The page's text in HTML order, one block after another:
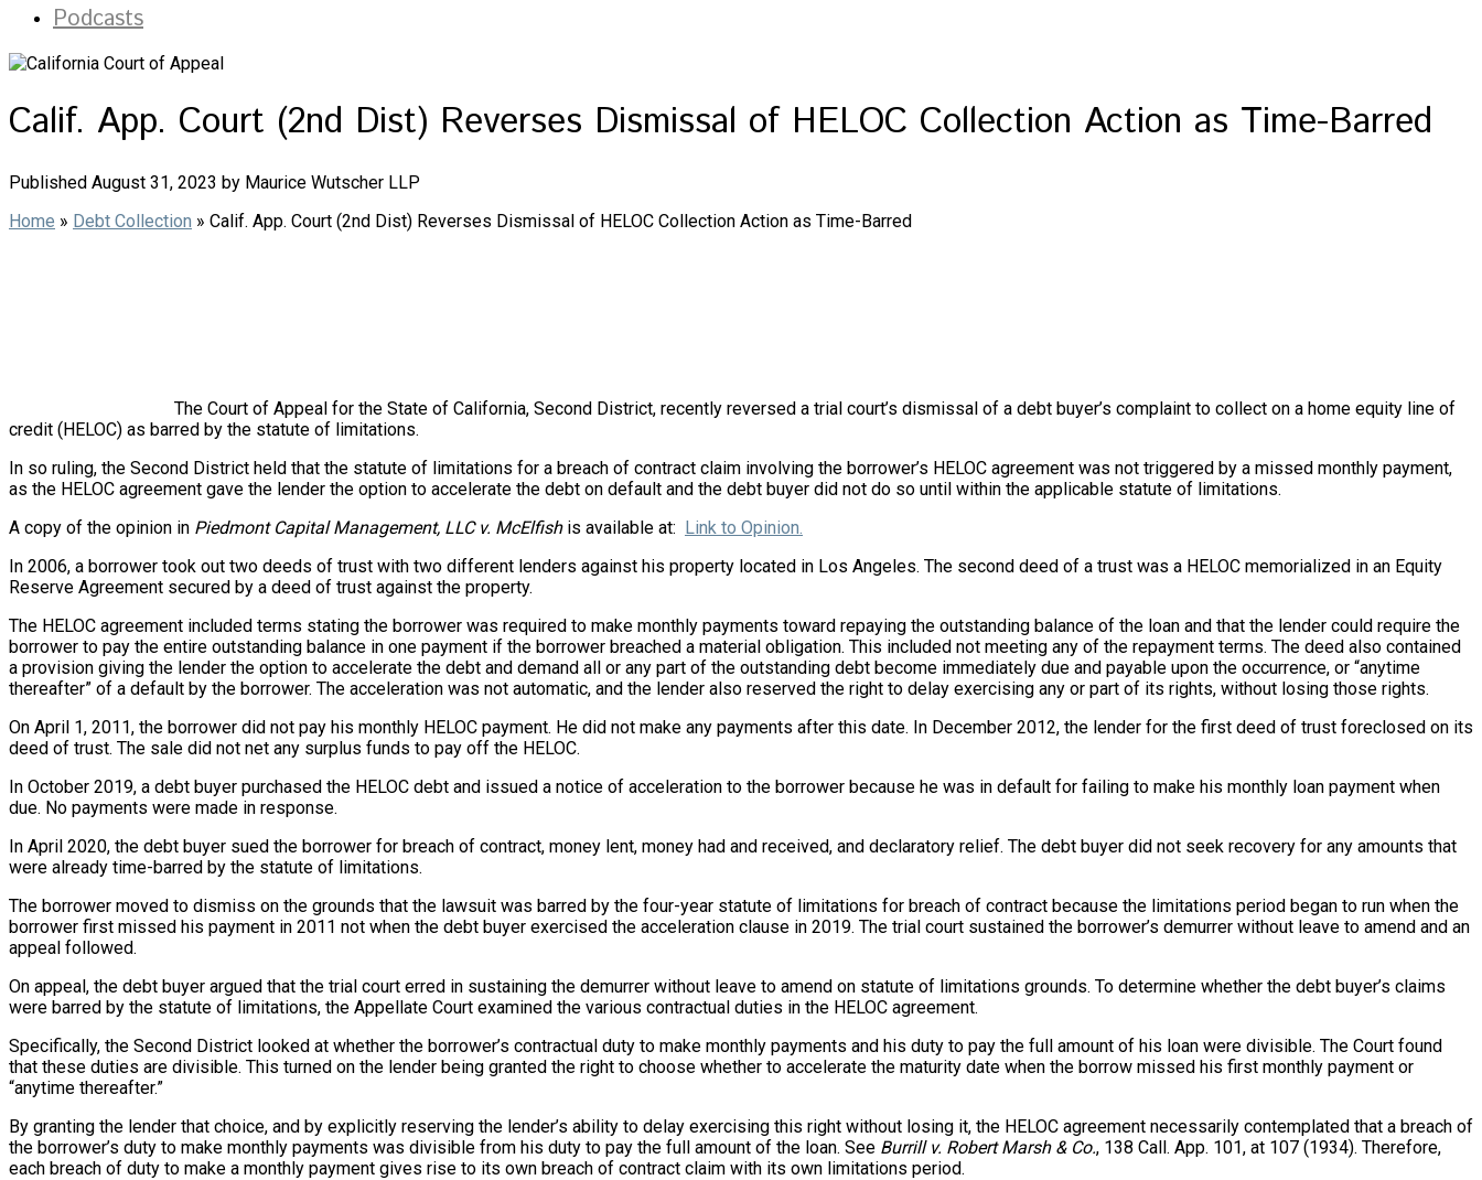
Podcasts
Calif. App. Court (2nd Dist) Reverses Dismissal of HELOC Collection Action as Time-Barred
Published August 31, 2023 by Maurice Wutscher LLP
Home » Debt Collection » Calif. App. Court (2nd Dist) Reverses Dismissal of HELOC Collection Action as Time-Barred
The Court of Appeal for the State of California, Second District, recently reversed a trial court’s dismissal of a debt buyer’s complaint to collect on a home equity line of
credit (HELOC) as barred by the statute of limitations.
In so ruling, the Second District held that the statute of limitations for a breach of contract claim involving the borrower’s HELOC agreement was not triggered by a missed monthly payment,
as the HELOC agreement gave the lender the option to accelerate the debt on default and the debt buyer did not do so until within the applicable statute of limitations.
A copy of the opinion in Piedmont Capital Management, LLC v. McElfishis available at: Link to Opinion.
In 2006, a borrower took out two deeds of trust with two different lenders against his property located in Los Angeles. The second deed of a trust was a HELOC memorialized in an Equity
Reserve Agreement secured by a deed of trust against the property.
The HELOC agreement included terms stating the borrower was required to make monthly payments toward repaying the outstanding balance of the loan and that the lender could require the
borrower to pay the entire outstanding balance in one payment if the borrower breached a material obligation. This included not meeting any of the repayment terms. The deed also contained
a provision giving the lender the option to accelerate the debt and demand all or any part of the outstanding debt become immediately due and payable upon the occurrence, or “anytime
thereafter” of a default by the borrower. The acceleration was not automatic, and the lender also reserved the right to delay exercising any or part of its rights, without losing those rights.
On April 1, 2011, the borrower did not pay his monthly HELOC payment. He did not make any payments after this date. In December 2012, the lender for the first deed of trust foreclosed on its
deed of trust. The sale did not net any surplus funds to pay off the HELOC.
In October 2019, a debt buyer purchased the HELOC debt and issued a notice of acceleration to the borrower because he was in default for failing to make his monthly loan payment when
due. No payments were made in response.
In April 2020, the debt buyer sued the borrower for breach of contract, money lent, money had and received, and declaratory relief. The debt buyer did not seek recovery for any amounts that
were already time-barred by the statute of limitations.
The borrower moved to dismiss on the grounds that the lawsuit was barred by the four-year statute of limitations for breach of contract because the limitations period began to run when the
borrower first missed his payment in 2011 not when the debt buyer exercised the acceleration clause in 2019. The trial court sustained the borrower’s demurrer without leave to amend and an
appeal followed.
On appeal, the debt buyer argued that the trial court erred in sustaining the demurrer without leave to amend on statute of limitations grounds. To determine whether the debt buyer’s claims
were barred by the statute of limitations, the Appellate Court examined the various contractual duties in the HELOC agreement.
Specifically, the Second District looked at whether the borrower’s contractual duty to make monthly payments and his duty to pay the full amount of his loan were divisible. The Court found
that these duties are divisible. This turned on the lender being granted the right to choose whether to accelerate the maturity date when the borrow missed his first monthly payment or
“anytime thereafter.”
By granting the lender that choice, and by explicitly reserving the lender’s ability to delay exercising this right without losing it, the HELOC agreement necessarily contemplated that a breach of
the borrower’s duty to make monthly payments was divisible from his duty to pay the full amount of the loan. See Burrill v. Robert Marsh & Co., 138 Call. App. 101, at 107 (1934). Therefore,
each breach of duty to make a monthly payment gives rise to its own breach of contract claim with its own limitations period.